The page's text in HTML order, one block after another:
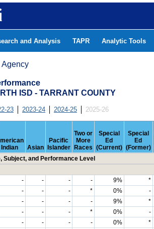
and Analysis TAPR Analytic Tools
Agency
ISD - TARRANT COUNTY
23 2023-24 2024-25 2025-26
Indian
Asian
Pacific
Islander
Two or
More
Races
Special
Ed
(Current)
Special
Ed
(Former)
Subject, and Performance Level
- - - - 9% *
- - - * 0% -
- - - - 9% *
- - - * 0% -
- - - - 0% *